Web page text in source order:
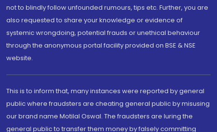
not to blindly follow unfounded rumours, tips etc. Further, you are
also requested to share your knowledge or evidence of
systemic wrongdoing, potential frauds or unethical behaviour
through the anonymous portal facility provided on BSE & NSE
website.
This is to inform that, many instances were reported by general
public where fraudsters are cheating general public by misusing
our brand name Motilal Oswal. The fraudsters are luring the
general public to transfer them money by falsely committing